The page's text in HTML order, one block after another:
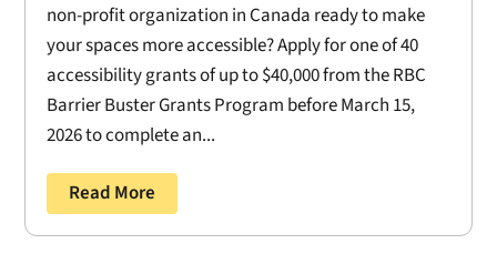
non-profit organization in Canada ready to make
your spaces more accessible? Apply for one of 40
accessibility grants of up to $40,000 from the RBC
Barrier Buster Grants Program before March 15,
2026 to complete an...
Read More